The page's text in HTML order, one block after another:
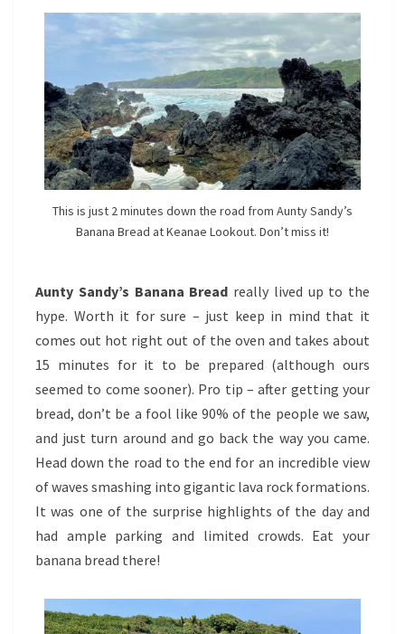
This is just 2 minutes down the road from Aunty Sandy’s
Banana Bread at Keanae Lookout. Don’t miss it!
Aunty Sandy’s Banana Bread really lived up to the
hype. Worth it for sure – just keep in mind that it
comes out hot right out of the oven and takes about
15 minutes for it to be prepared (although ours
seemed to come sooner). Pro tip – after getting your
bread, don’t be a fool like 90% of the people we saw,
and just turn around and go back the way you came.
Head down the road to the end for an incredible view
of waves smashing into gigantic lava rock formations.
It was one of the surprise highlights of the day and
had ample parking and limited crowds. Eat your
banana bread there!